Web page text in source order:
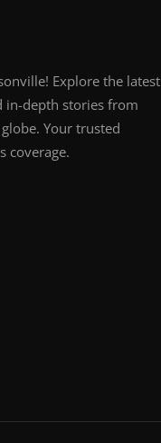
Explore the latest
in-depth stories from
Your trusted
coverage.